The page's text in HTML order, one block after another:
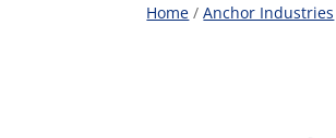
Home /Anchor Industries